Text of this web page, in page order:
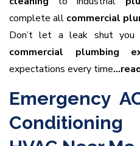
complete all commercial
Don’t let a leak shut
commercial plumbing
expectations every time
Emergency